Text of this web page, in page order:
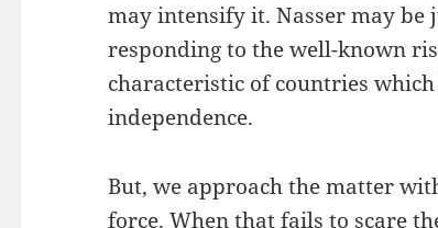
may intensify it. Nasser may
responding to the well-known
characteristic of countries
independence.
But, we approach the matter
force. When that fails to scare